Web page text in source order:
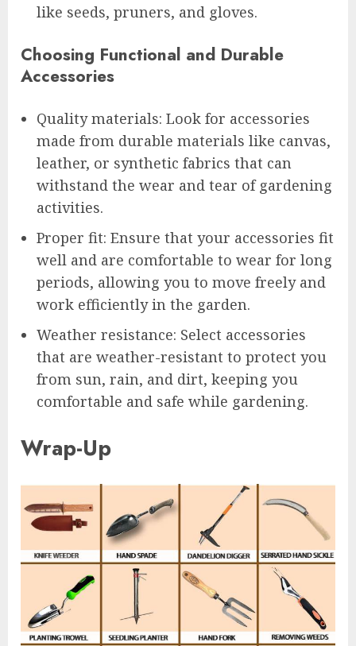
like seeds, pruners, and gloves.
Choosing Functional and Durable
Accessories
Quality materials: Look for accessories
made from durable materials like canvas,
leather, or synthetic fabrics that can
withstand the wear and tear of gardening
activities.
Proper fit: Ensure that your accessories fit
well and are comfortable to wear for long
periods, allowing you to move freely and
work efficiently in the garden.
Weather resistance: Select accessories
that are weather-resistant to protect you
from sun, rain, and dirt, keeping you
comfortable and safe while gardening.
Wrap-Up